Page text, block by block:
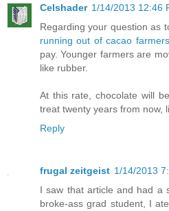
Celshader 1/14/2013 12:46
Regarding your question as
running out of cacao farmers
pay. Younger farmers are
like rubber.
At this rate, chocolate will
treat twenty years from now,
Reply
frugal zeitgeist 1/14/2013
I saw that article and had a
broke-ass grad student, I